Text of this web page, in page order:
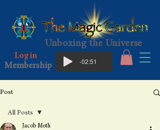
Unboxing the Universe
Log in
Membership
-02:51
Post
All Posts
Jacob Moth